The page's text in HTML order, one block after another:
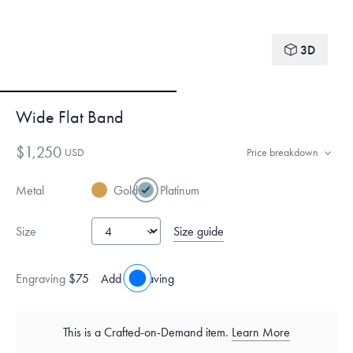
3D
Wide Flat Band
$1,250 USD Price breakdown
Metal Gold Platinum
Size Size guide
Engraving $75 Add engraving
This is a Crafted-on-Demand item. Learn More